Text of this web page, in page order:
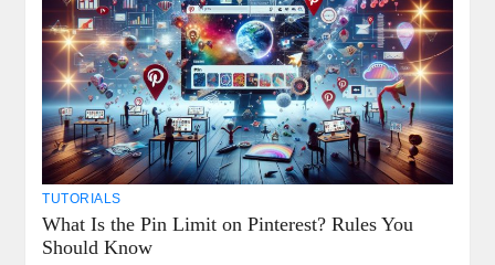
TUTORIALS
What Is the Pin Limit on Pinterest? Rules You
Should Know